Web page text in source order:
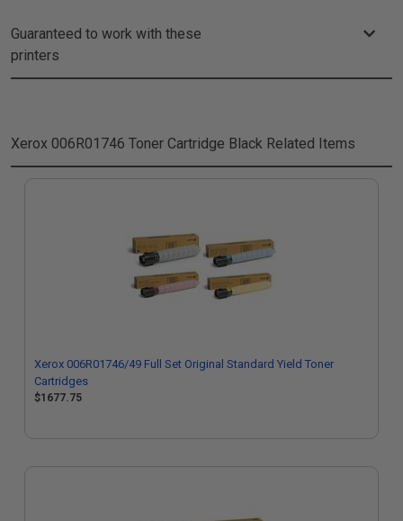
Guaranteed to work with these
printers
Xerox 006R01746 Toner Cartridge Black Related Items
Xerox 006R01746/49 Full Set Original Standard Yield Toner
Cartridges
$1677.75